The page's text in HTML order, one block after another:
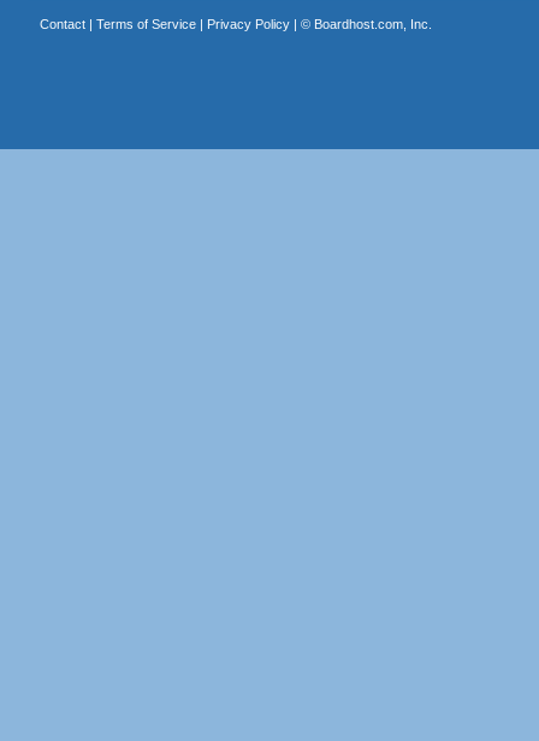
Contact| Terms of Service| Privacy Policy| © Boardhost.com, Inc.